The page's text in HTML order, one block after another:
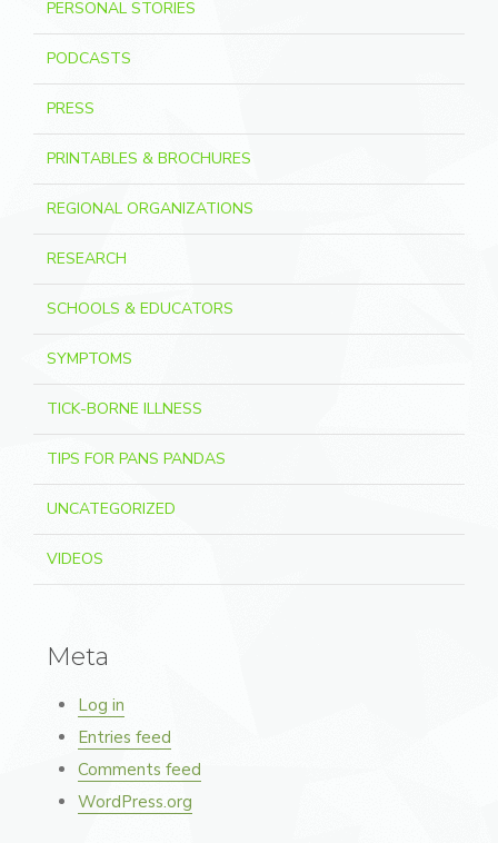
PERSONAL STORIES
PODCASTS
PRESS
PRINTABLES & BROCHURES
REGIONAL ORGANIZATIONS
RESEARCH
SCHOOLS & EDUCATORS
SYMPTOMS
TICK-BORNE ILLNESS
TIPS FOR PANS PANDAS
UNCATEGORIZED
VIDEOS
Meta
Log in
Entries feed
Comments feed
WordPress.org